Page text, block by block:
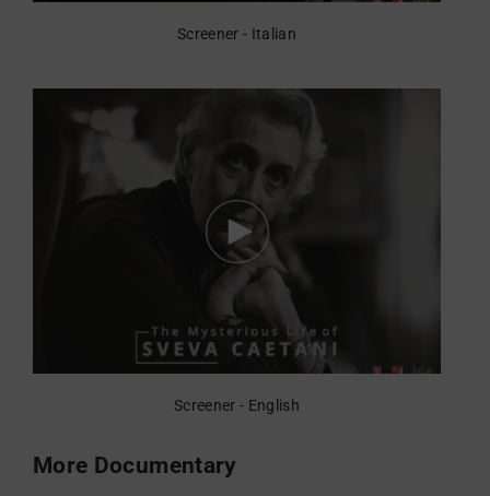
Screener - Italian
Screener - English
More Documentary